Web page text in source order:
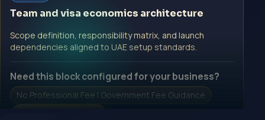
No Professional Fee | Government Fee Guidance
Open Inquiry Form
Team and visa economics architecture
Scope definition, responsibility matrix, and launch
dependencies aligned to UAE setup standards.
Need this block configured for your business?
No Professional Fee | Government Fee Guidance